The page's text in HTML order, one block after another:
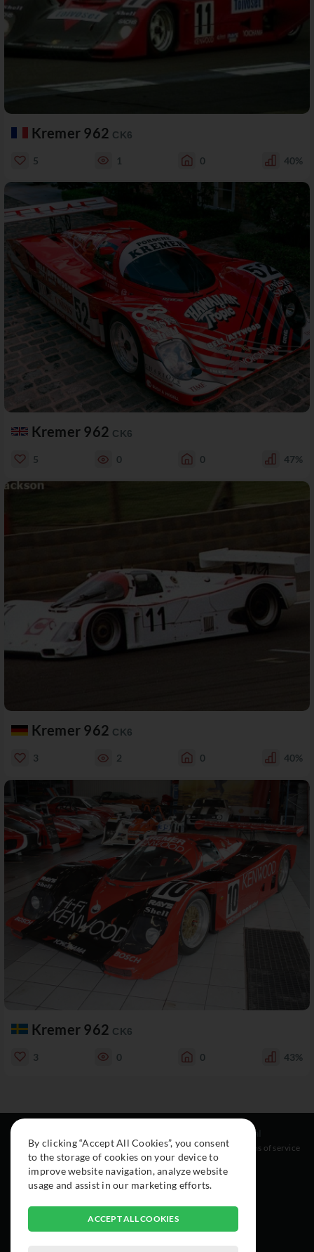
Kremer 962 CK6
5 1 0 40%
Kremer 962 CK6
5 0 0 47%
Kremer 962 CK6
3 2 0 40%
Kremer 962 CK6
3 0 0 43%
About
Cars
Collection
Instagram
Facebook
Legal
Terms of service
By clicking “Accept All Cookies”, you consent
to the storage of cookies on your device to
improve website navigation, analyze website
usage and assist in our marketing efforts.
ACCEPT ALL COOKIES